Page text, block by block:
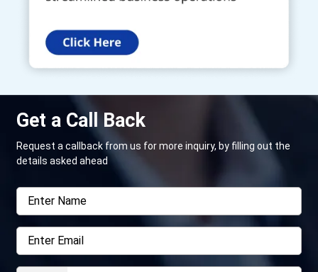
Get a Call Back
Request a callback from us for more inquiry, by filling out the
details asked ahead